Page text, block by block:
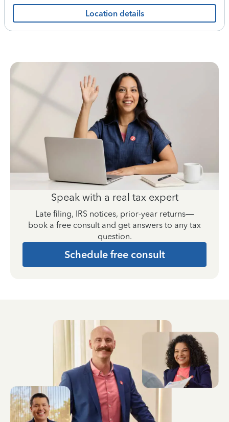
Location details
Speak with a real tax expert
Late filing, IRS notices, prior-year returns—
book a free consult and get answers to any tax
question.
Schedule free consult